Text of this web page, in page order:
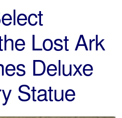
Lost Ark
Deluxe
Statue